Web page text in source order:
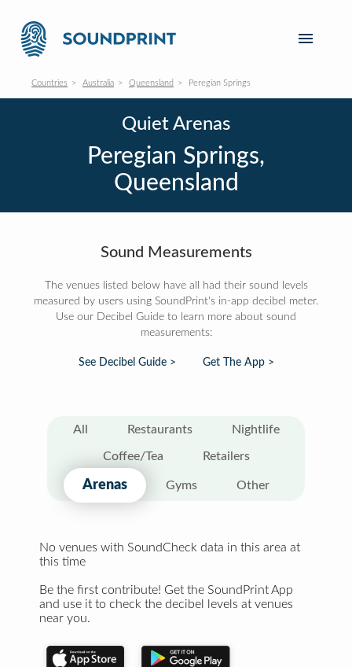
Countries Australia Queensland Peregian Springs
Quiet Arenas
Peregian Springs,
Queensland
Sound Measurements
The venues listed below have all had their sound levels
measured by users using SoundPrint's in-app decibel meter.
Use our Decibel Guide to learn more about sound
measurements:
See Decibel Guide > Get The App >
All Restaurants Nightlife
Coffee/Tea Retailers
Arenas Gyms Other
No venues with SoundCheck data in this area at
this time
Be the first contribute! Get the SoundPrint App
and use it to check the decibel levels at venues
near you.